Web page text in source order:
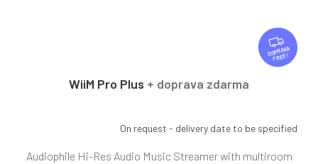
F
R
E
FREE
WiiM Pro Plus + doprava zdarma
On request - delivery date to be specified
Audiophile Hi-Res Audio Music Streamer with multiroom